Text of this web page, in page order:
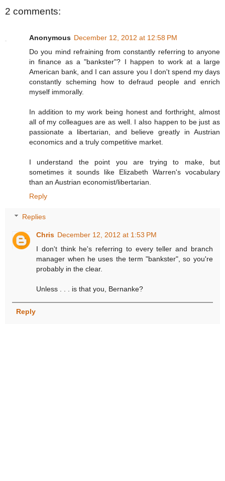
2 comments:
Anonymous December 12, 2012 at 12:58 PM
Do you mind refraining from constantly referring to anyone
in finance as a "bankster"? I happen to work at a large
American bank, and I can assure you I don't spend my days
constantly scheming how to defraud people and enrich
myself immorally.
In addition to my work being honest and forthright, almost
all of my colleagues are as well. I also happen to be just as
passionate a libertarian, and believe greatly in Austrian
economics and a truly competitive market.
I understand the point you are trying to make, but
sometimes it sounds like Elizabeth Warren's vocabulary
than an Austrian economist/libertarian.
Reply
Replies
Chris December 12, 2012 at 1:53 PM
I don't think he's referring to every teller and branch
manager when he uses the term "bankster", so you're
probably in the clear.
Unless . . . is that you, Bernanke?
Reply